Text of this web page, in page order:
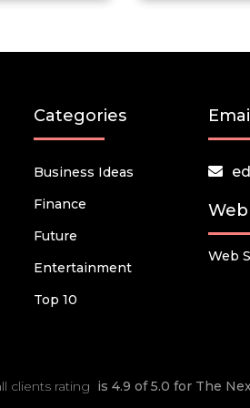
Categories
Business Ideas
Finance
Future
Entertainment
Top 10
Web
clients rating is 4.9 of 5.0 for The